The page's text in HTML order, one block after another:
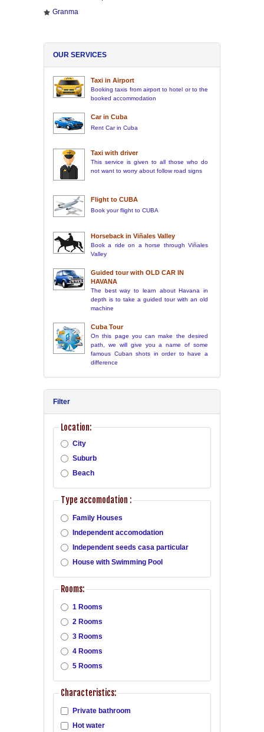
Granma
OUR SERVICES
Taxi in Airport
Booking taxis from airport to hotel or to the
booked accommodation
Car in Cuba
Rent Car in Cuba
Taxi with driver
This service is given to all those who do
not want to worry about follow road signs
Flight to CUBA
Book your flight to CUBA
Horseback in Viñales Valley
Book a ride on a horse through Viñales
Valley
Guided tour with OLD CAR IN
HAVANA
The best way to learn about Havana in
depth is to take a guided tour with an old
machine
Cuba Tour
On this page you can make the desired
path, we will give you a name of some
famous Cuban shots in order to have a
difference
Filter
Location:
City
Suburb
Beach
Type accomodation :
Family Houses
Independent accomodation
Independent seeds casa particular
House with Swimming Pool
Rooms:
1 Rooms
2 Rooms
3 Rooms
4 Rooms
5 Rooms
Characteristics:
Private bathroom
Hot water